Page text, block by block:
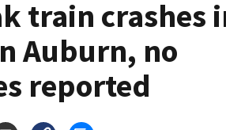
train crashes
Auburn, no
reported